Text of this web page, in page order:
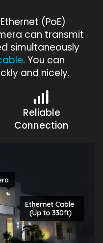
(PoE)
can transmit
simultaneously
. You can
and nicely.
Reliable
Connection